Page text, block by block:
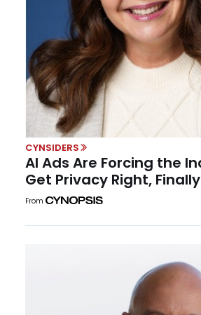
CYNSIDERS
AI Ads Are Forcing the
Get Privacy Right, Finally
From